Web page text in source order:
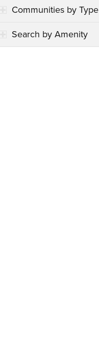
Communities by Type
Search by Amenity